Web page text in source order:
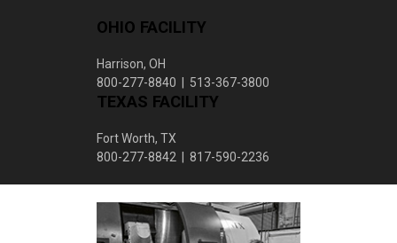
OHIO FACILITY
Harrison, OH
800-277-8840 | 513-367-3800
TEXAS FACILITY
Fort Worth, TX
800-277-8842 | 817-590-2236